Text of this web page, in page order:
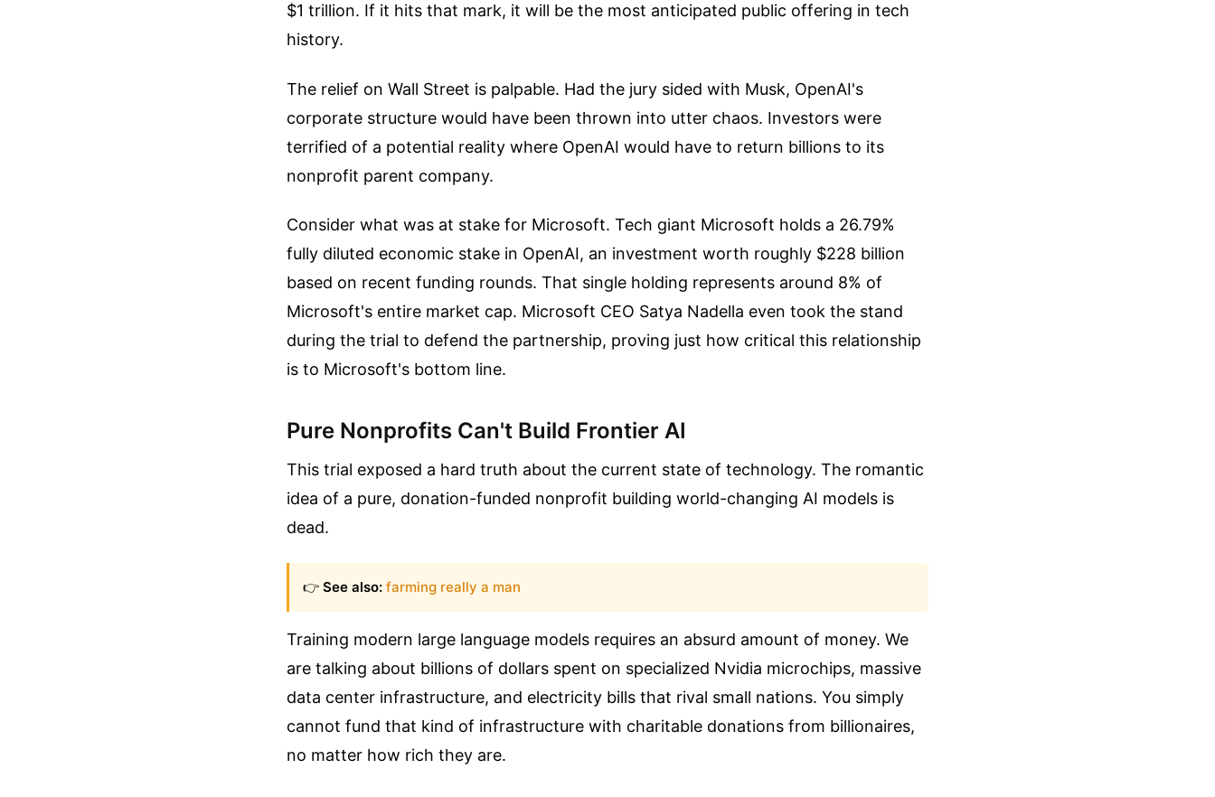
$1 trillion. If it hits that mark, it will be the most anticipated public offering in tech
history.
The relief on Wall Street is palpable. Had the jury sided with Musk, OpenAI's
corporate structure would have been thrown into utter chaos. Investors were
terrified of a potential reality where OpenAI would have to return billions to its
nonprofit parent company.
Consider what was at stake for Microsoft. Tech giant Microsoft holds a 26.79%
fully diluted economic stake in OpenAI, an investment worth roughly $228 billion
based on recent funding rounds. That single holding represents around 8% of
Microsoft's entire market cap. Microsoft CEO Satya Nadella even took the stand
during the trial to defend the partnership, proving just how critical this relationship
is to Microsoft's bottom line.
Pure Nonprofits Can't Build Frontier AI
This trial exposed a hard truth about the current state of technology. The romantic
idea of a pure, donation-funded nonprofit building world-changing AI models is
dead.
👉 See also: farming really a man
Training modern large language models requires an absurd amount of money. We
are talking about billions of dollars spent on specialized Nvidia microchips, massive
data center infrastructure, and electricity bills that rival small nations. You simply
cannot fund that kind of infrastructure with charitable donations from billionaires,
no matter how rich they are.